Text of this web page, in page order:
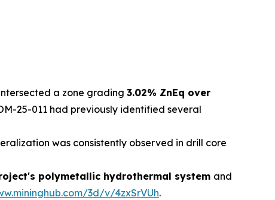
a zone grading 3.02% ZnEq over
25-011 had previously identified several
was consistently observed in drill core
polymetallic hydrothermal system and
3d/v/4zxSrVUh.